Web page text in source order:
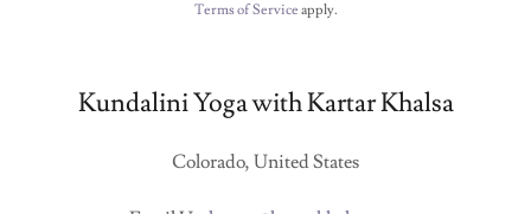
Terms of Service apply.
Kundalini Yoga with Kartar Khalsa
Colorado, United States